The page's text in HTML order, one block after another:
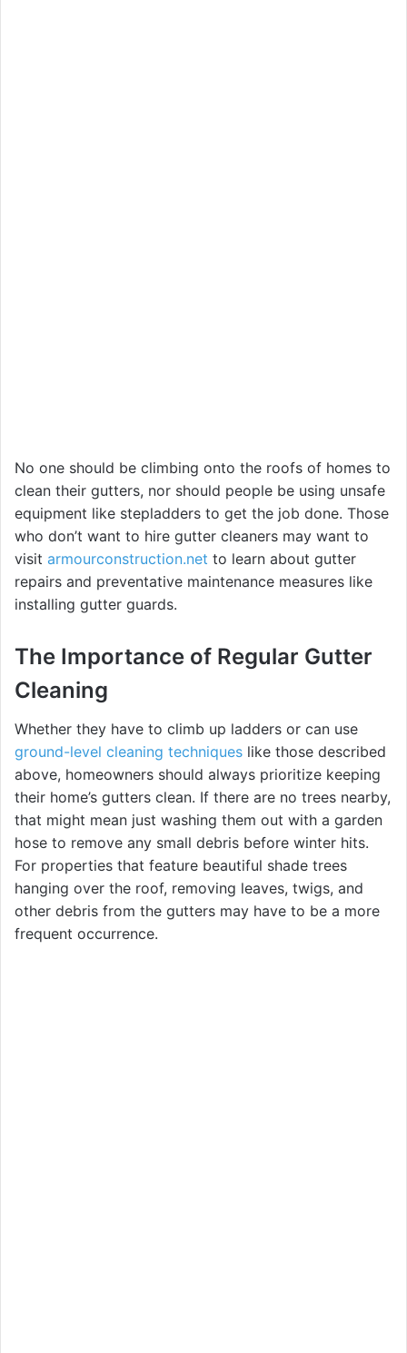
No one should be climbing onto the roofs of homes to
clean their gutters, nor should people be using unsafe
equipment like stepladders to get the job done. Those
who don’t want to hire gutter cleaners may want to
visit armourconstruction.net to learn about gutter
repairs and preventative maintenance measures like
installing gutter guards.
The Importance of Regular Gutter
Cleaning
Whether they have to climb up ladders or can use
ground-level cleaning techniques like those described
above, homeowners should always prioritize keeping
their home’s gutters clean. If there are no trees nearby,
that might mean just washing them out with a garden
hose to remove any small debris before winter hits.
For properties that feature beautiful shade trees
hanging over the roof, removing leaves, twigs, and
other debris from the gutters may have to be a more
frequent occurrence.